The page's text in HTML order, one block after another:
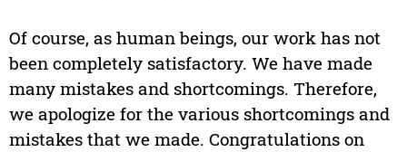
Of course, as human beings, our work has not
been completely satisfactory. We have made
many mistakes and shortcomings. Therefore,
we apologize for the various shortcomings and
mistakes that we made. Congratulations on